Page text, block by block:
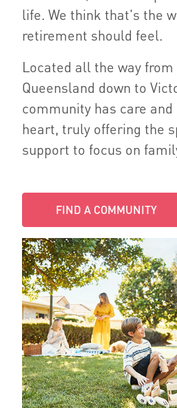
life. We think that's the
retirement should feel.
Located all the way
Queensland down to
community has care
heart, truly offering the
support to focus on
FIND A COMMUNITY